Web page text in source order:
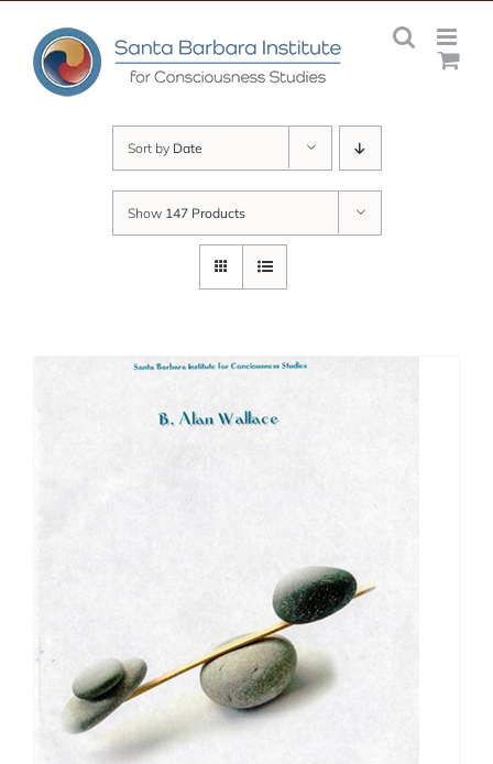
content
Sort by Date
Show 147 Products